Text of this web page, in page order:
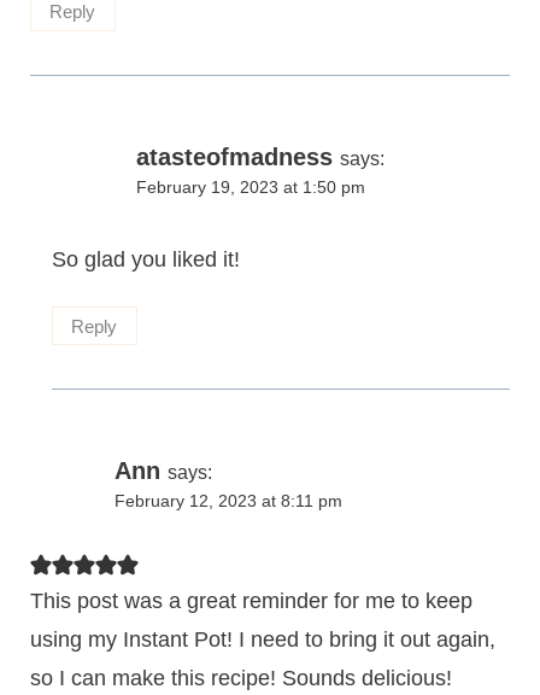
Reply
atasteofmadness says:
February 19, 2023 at 1:50 pm
So glad you liked it!
Reply
Ann says:
February 12, 2023 at 8:11 pm
This post was a great reminder for me to keep
using my Instant Pot! I need to bring it out again,
so I can make this recipe! Sounds delicious!